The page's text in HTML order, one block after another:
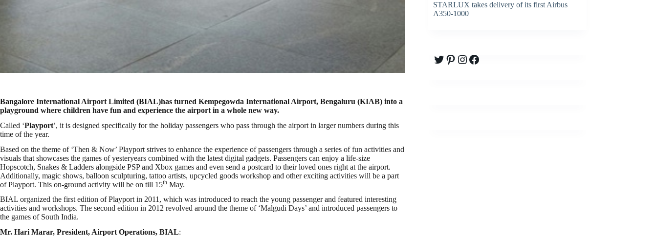
Bangalore International Airport Limited (BIAL)has turned Kempegowda International Airport, Bengaluru (KIAB) into a
playground where children have fun and experience the airport in a whole new way.
Called ‘Playport’, it is designed specifically for the holiday passengers who pass through the airport in larger numbers during this
time of the year.
Based on the theme of ‘Then & Now’ Playport strives to enhance the experience of passengers through a series of fun activities and
visuals that showcases the games of yesteryears combined with the latest digital gadgets. Passengers can enjoy a life-size
Hopscotch, Snakes & Ladders alongside PSP and Xbox games and even send a postcard to their loved ones right at the airport.
Additionally, magic shows, balloon sculpturing, tattoo artists, upcycled goods workshop and other exciting activities will be a part
of Playport. This on-ground activity will be on till 15th May.
BIAL organized the first edition of Playport in 2011, which was introduced to reach the young passenger and featured interesting
activities and workshops. The second edition in 2012 revolved around the theme of ‘Malgudi Days’ and introduced passengers to
the games of South India.
Mr. Hari Marar, President, Airport Operations, BIAL:
STARLUX takes delivery of its first Airbus
A350-1000
Twitter
Pinterest
Instagram
Facebook